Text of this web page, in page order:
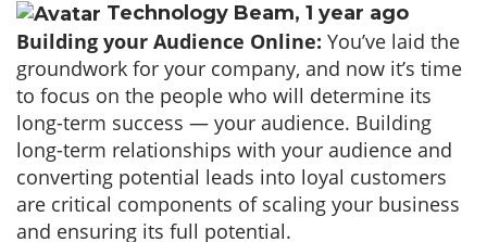
Technology Beam, 1 year ago
Building your Audience Online: You’ve laid the
groundwork for your company, and now it’s time
to focus on the people who will determine its
long-term success — your audience. Building
long-term relationships with your audience and
converting potential leads into loyal customers
are critical components of scaling your business
and ensuring its full potential.